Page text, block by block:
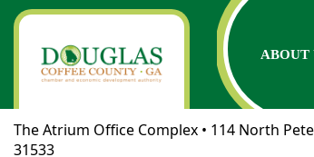
ABOUT
The Atrium Office Complex • 114 North
31533